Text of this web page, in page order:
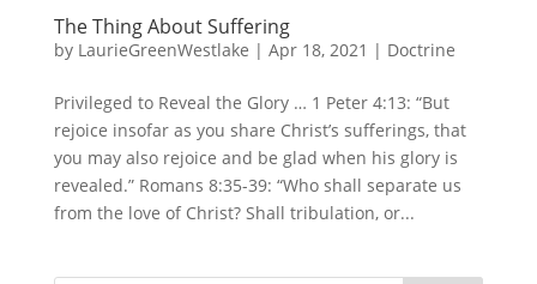
The Thing About Suffering
by LaurieGreenWestlake | Apr 18, 2021 | Doctrine
Privileged to Reveal the Glory … 1 Peter 4:13: “But
rejoice insofar as you share Christ’s sufferings, that
you may also rejoice and be glad when his glory is
revealed.” Romans 8:35-39: “Who shall separate us
from the love of Christ? Shall tribulation, or...